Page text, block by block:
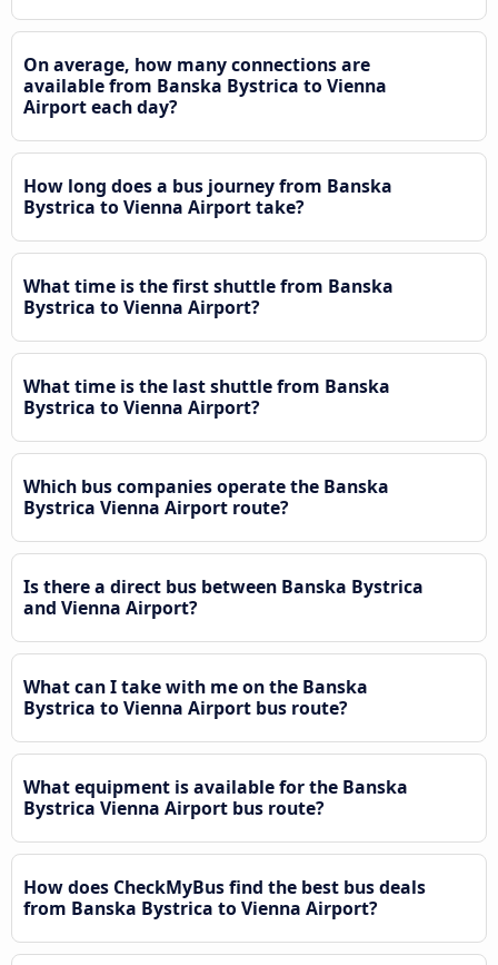
On average, how many connections are
available from Banska Bystrica to Vienna
Airport each day?
How long does a bus journey from Banska
Bystrica to Vienna Airport take?
What time is the first shuttle from Banska
Bystrica to Vienna Airport?
What time is the last shuttle from Banska
Bystrica to Vienna Airport?
Which bus companies operate the Banska
Bystrica Vienna Airport route?
Is there a direct bus between Banska Bystrica
and Vienna Airport?
What can I take with me on the Banska
Bystrica to Vienna Airport bus route?
What equipment is available for the Banska
Bystrica Vienna Airport bus route?
How does CheckMyBus find the best bus deals
from Banska Bystrica to Vienna Airport?